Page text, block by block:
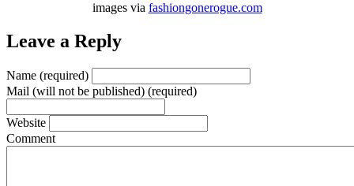
images via fashiongonerogue.com
Leave a Reply
Name (required)
Mail (will not be published) (required)
Website
Comment